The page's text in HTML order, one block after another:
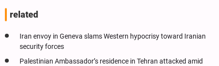
related
Iran envoy in Geneva slams Western hypocrisy toward Iranian
security forces
Palestinian Ambassador’s residence in Tehran attacked amid